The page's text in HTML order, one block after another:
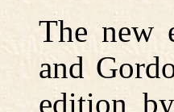
The new
and
edition